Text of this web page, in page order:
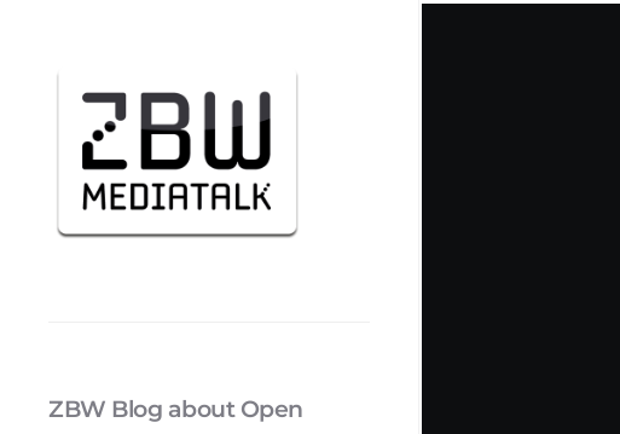
ZBW Blog about Open